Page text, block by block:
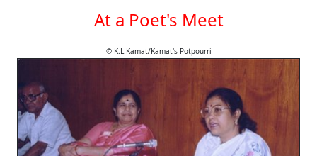
At a Poet's Meet
© K.L.Kamat/Kamat's Potpourri